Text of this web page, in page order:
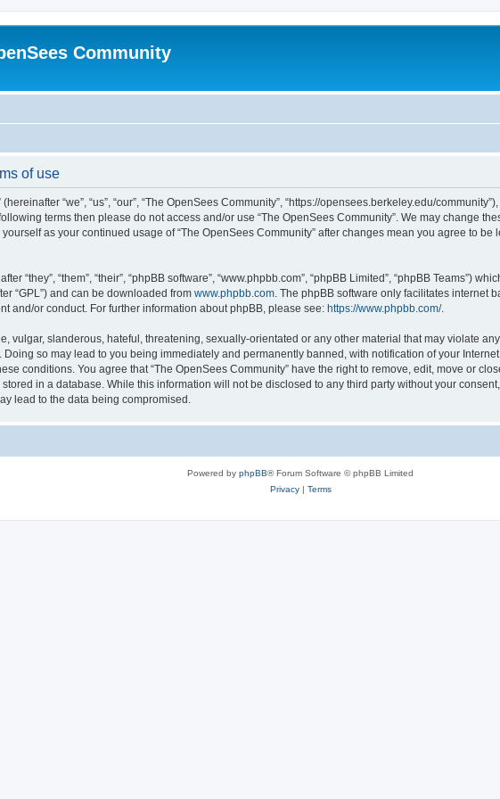
Community
of use
“we”, “us”, “our”, “The OpenSees Community”, “https://opensees.berkeley.edu/
terms then please do not access and/or use “The OpenSees Community”. We may change
as your continued usage of “The OpenSees Community” after changes mean you agree to
“they”, “them”, “their”, “phpBB software”, “www.phpbb.com”, “phpBB Limited”, “phpBB Teams”)
“GPL”) and can be downloaded from www.phpbb.com. The phpBB software only facilitates internet
and/or conduct. For further information about phpBB, please see: https://www.phpbb.com/.
vulgar, slanderous, hateful, threatening, sexually-orientated or any other material that may violate
Doing so may lead to you being immediately and permanently banned, with notification of your
conditions. You agree that “The OpenSees Community” have the right to remove, edit, move or
in a database. While this information will not be disclosed to any third party without your
lead to the data being compromised.
Powered by phpBB® Forum Software © phpBB Limited
Privacy| Terms